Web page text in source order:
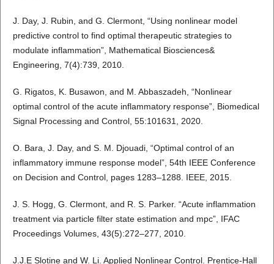
J. Day, J. Rubin, and G. Clermont, “Using nonlinear model
predictive control to find optimal therapeutic strategies to
modulate inflammation”, Mathematical Biosciences&
Engineering, 7(4):739, 2010.
G. Rigatos, K. Busawon, and M. Abbaszadeh, “Nonlinear
optimal control of the acute inflammatory response”, Biomedical
Signal Processing and Control, 55:101631, 2020.
O. Bara, J. Day, and S. M. Djouadi, “Optimal control of an
inflammatory immune response model”, 54th IEEE Conference
on Decision and Control, pages 1283–1288. IEEE, 2015.
J. S. Hogg, G. Clermont, and R. S. Parker. “Acute inflammation
treatment via particle filter state estimation and mpc”, IFAC
Proceedings Volumes, 43(5):272–277, 2010.
J.J.E Slotine and W. Li. Applied Nonlinear Control. Prentice-Hall